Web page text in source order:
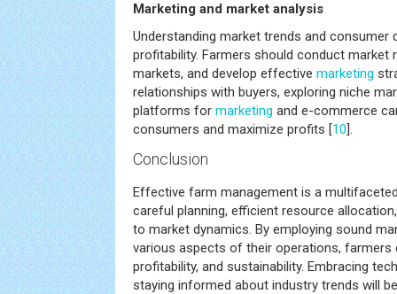
Marketing and market analysis
Understanding market trends and
profitability. Farmers should conduct market
markets, and develop effective marketing
relationships with buyers, exploring niche
platforms for marketing and e-commerce
consumers and maximize profits [10].
Conclusion
Effective farm management is a
careful planning, efficient resource
to market dynamics. By employing sound
various aspects of their operations, farmers
profitability, and sustainability. Embracing
staying informed about industry trends will